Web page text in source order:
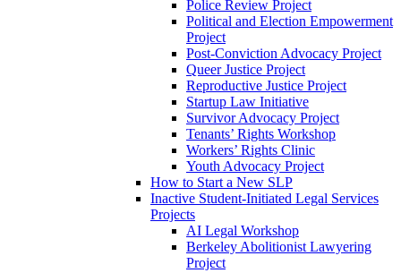
Police Review Project
Political and Election Empowerment
Project
Post-Conviction Advocacy Project
Queer Justice Project
Reproductive Justice Project
Startup Law Initiative
Survivor Advocacy Project
Tenants’ Rights Workshop
Workers’ Rights Clinic
Youth Advocacy Project
How to Start a New SLP
Inactive Student-Initiated Legal Services
Projects
AI Legal Workshop
Berkeley Abolitionist Lawyering
Project